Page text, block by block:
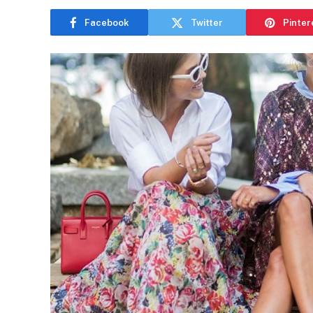
Facebook Twitter